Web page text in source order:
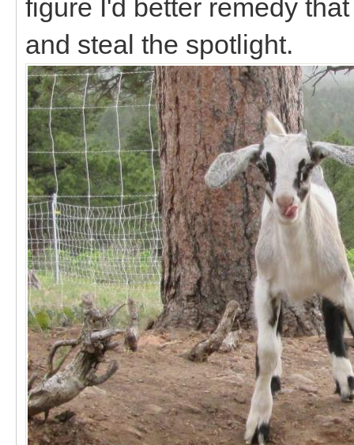
figure I'd better remedy
and steal the spotlight.